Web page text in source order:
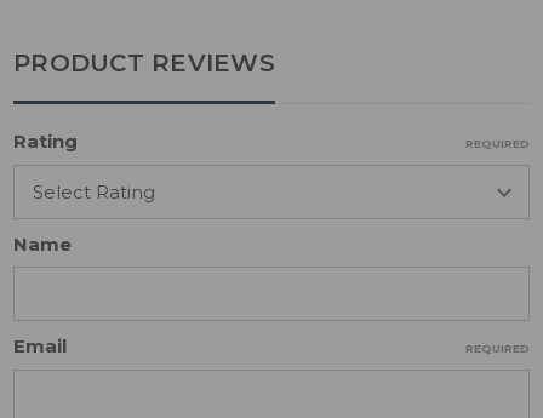
PRODUCT REVIEWS
Rating REQUIRED
Name
Email REQUIRED